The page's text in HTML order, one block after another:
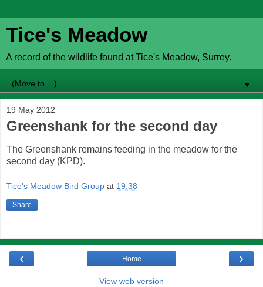
Tice's Meadow
A record of the wildlife found at Tice's Meadow, Surrey.
▼
19 May 2012
Greenshank for the second day
The Greenshank remains feeding in the meadow for the
second day (KPD).
Tice's Meadow Bird Group at 19:38
Share
‹ ›
Home
View web version